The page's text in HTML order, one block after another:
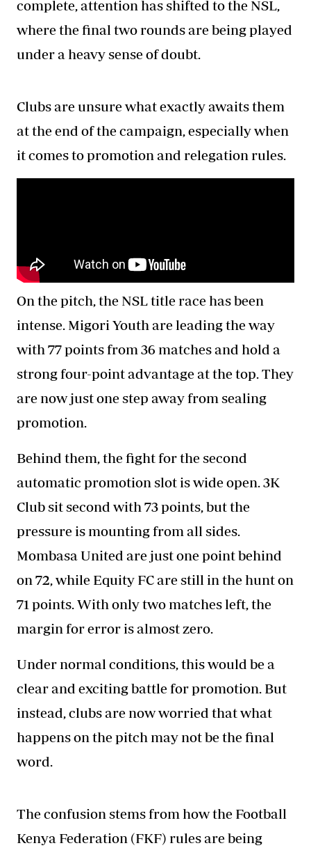
complete, attention has shifted to the NSL,
where the final two rounds are being played
under a heavy sense of doubt.
Clubs are unsure what exactly awaits them
at the end of the campaign, especially when
it comes to promotion and relegation rules.
On the pitch, the NSL title race has been
intense. Migori Youth are leading the way
with 77 points from 36 matches and hold a
strong four-point advantage at the top. They
are now just one step away from sealing
promotion.
Behind them, the fight for the second
automatic promotion slot is wide open. 3K
Club sit second with 73 points, but the
pressure is mounting from all sides.
Mombasa United are just one point behind
on 72, while Equity FC are still in the hunt on
71 points. With only two matches left, the
margin for error is almost zero.
Under normal conditions, this would be a
clear and exciting battle for promotion. But
instead, clubs are now worried that what
happens on the pitch may not be the final
word.
The confusion stems from how the Football
Kenya Federation (FKF) rules are being